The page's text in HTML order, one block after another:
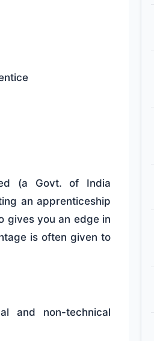
(a Govt. of India
an apprenticeship
gives you an edge in
is often given to
and non-technical